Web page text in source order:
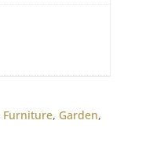
Furniture, Garden,